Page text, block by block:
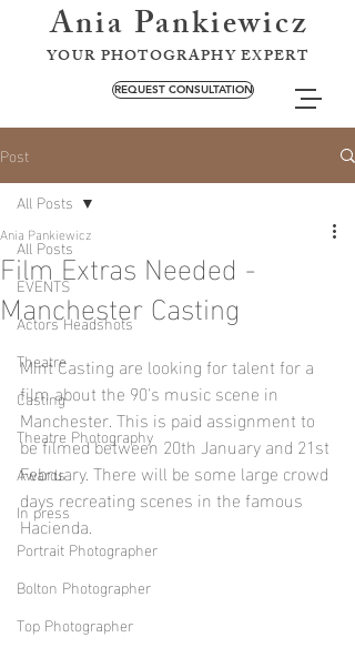
Ania Pankiewicz
YOUR PHOTOGRAPHY EXPERT
REQUEST CONSULTATION
Post
All Posts
EVENTS
Actors Headshots
Theatre
Casting
Theatre Photography
Awards
In press
Portrait Photographer
Bolton Photographer
Top Photographer
All Posts
Film Extras Needed -
Manchester Casting
Ania Pankiewicz
Mint Casting are looking for talent for a
film about the 90's music scene in
Manchester. This is paid assignment to
be filmed between 20th January and 21st
February. There will be some large crowd
days recreating scenes in the famous
Hacienda.